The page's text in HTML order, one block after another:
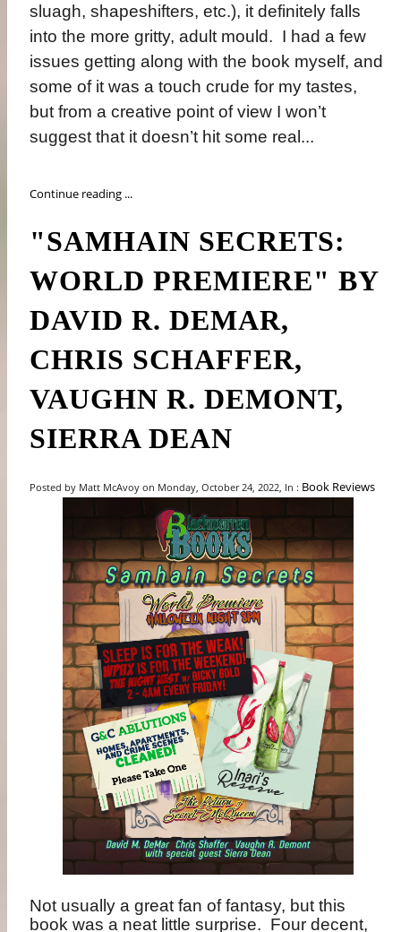
sluagh, shapeshifters, etc.), it definitely falls
into the more gritty, adult mould. I had a few
issues getting along with the book myself, and
some of it was a touch crude for my tastes,
but from a creative point of view I won’t
suggest that it doesn’t hit some real...
Continue reading ...
"SAMHAIN SECRETS:
WORLD PREMIERE" BY
DAVID R. DEMAR,
CHRIS SCHAFFER,
VAUGHN R. DEMONT,
SIERRA DEAN
Posted by Matt McAvoy on Monday, October 24, 2022, In : Book Reviews
Not usually a great fan of fantasy, but this
book was a neat little surprise. Four decent,